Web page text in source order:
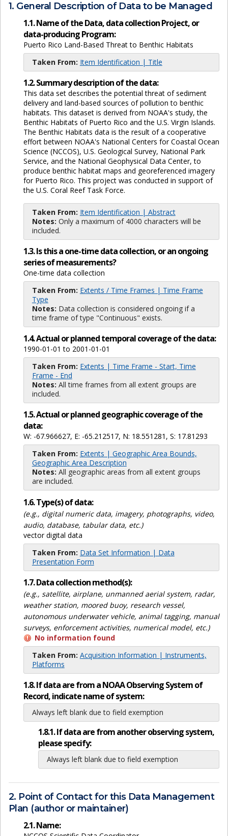
1. General Description of Data to be Managed
1.1. Name of the Data, data collection Project, or
data-producing Program:
Puerto Rico Land-Based Threat to Benthic Habitats
Taken From: Item Identification | Title
1.2. Summary description of the data:
This data set describes the potential threat of sediment
delivery and land-based sources of pollution to benthic
habitats. This dataset is derived from NOAA's study, the
Benthic Habitats of Puerto Rico and the U.S. Virgin Islands.
The Benthic Habitats data is the result of a cooperative
effort between NOAA's National Centers for Coastal Ocean
Science (NCCOS), U.S. Geological Survey, National Park
Service, and the National Geophysical Data Center, to
produce benthic habitat maps and georeferenced imagery
for Puerto Rico. This project was conducted in support of
the U.S. Coral Reef Task Force.
Taken From: Item Identification | Abstract
Notes: Only a maximum of 4000 characters will be
included.
1.3. Is this a one-time data collection, or an ongoing
series of measurements?
One-time data collection
Taken From: Extents / Time Frames | Time Frame
Type
Notes: Data collection is considered ongoing if a
time frame of type "Continuous" exists.
1.4. Actual or planned temporal coverage of the data:
1990-01-01 to 2001-01-01
Taken From: Extents | Time Frame - Start, Time
Frame - End
Notes: All time frames from all extent groups are
included.
1.5. Actual or planned geographic coverage of the
data:
W: -67.966627, E: -65.212517, N: 18.551281, S: 17.81293
Taken From: Extents | Geographic Area Bounds,
Geographic Area Description
Notes: All geographic areas from all extent groups
are included.
1.6. Type(s) of data:
(e.g., digital numeric data, imagery, photographs, video,
audio, database, tabular data, etc.)
vector digital data
Taken From: Data Set Information | Data
Presentation Form
1.7. Data collection method(s):
(e.g., satellite, airplane, unmanned aerial system, radar,
weather station, moored buoy, research vessel,
autonomous underwater vehicle, animal tagging, manual
surveys, enforcement activities, numerical model, etc.)
No information found
Taken From: Acquisition Information | Instruments,
Platforms
1.8. If data are from a NOAA Observing System of
Record, indicate name of system:
Always left blank due to field exemption
1.8.1. If data are from another observing system,
please specify:
Always left blank due to field exemption
2. Point of Contact for this Data Management
Plan (author or maintainer)
2.1. Name: